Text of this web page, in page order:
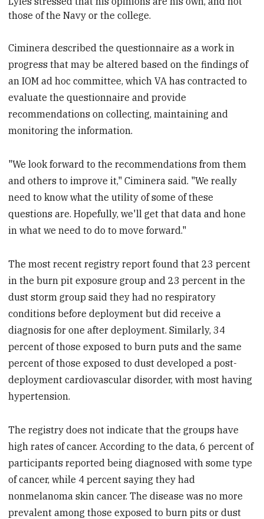
those of the Navy or thecollege.
Ciminera described the questionnaire as a work in
progress that may be altered based on the findings of
an IOM ad hoc committee, which VA has contracted to
evaluate the questionnaire and provide
recommendations on collecting, maintaining and
monitoring the information.
"We look forward to the recommendations from them
and others to improve it," Ciminera said. "We really
need to know what the utility of some of these
questions are. Hopefully, we'll get that data and hone
in what we need to do to move forward."
The most recent registry report found that 23 percent
in the burn pit exposure group and 23 percent in the
dust storm group said they had no respiratory
conditions before deployment but did receive a
diagnosis for one after deployment. Similarly, 34
percent of those exposed to burn puts and the same
percent of those exposed to dust developed a post-
deployment cardiovascular disorder, with most having
hypertension.
The registry does not indicate that the groups have
high rates of cancer. According to the data, 6 percent of
participants reported being diagnosed with some type
of cancer, while 4 percent saying they had
nonmelanoma skin cancer. The disease was no more
prevalent among those exposed to burn pits or dust